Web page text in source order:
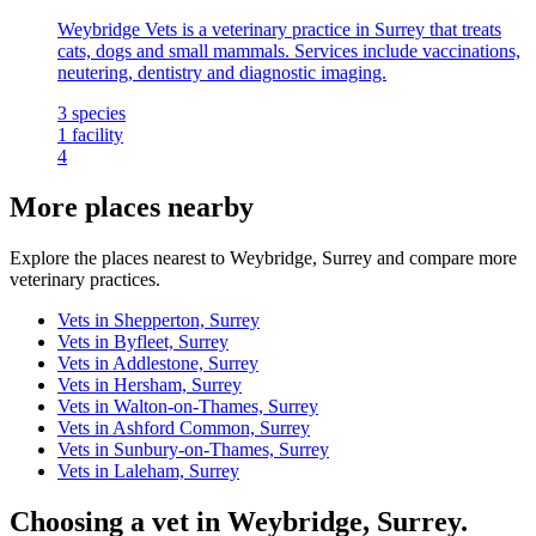
Weybridge Vets is a veterinary practice in Surrey that treats
cats, dogs and small mammals. Services include vaccinations,
neutering, dentistry and diagnostic imaging.
3 species
1 facility
4
More places nearby
Explore the places nearest to Weybridge, Surrey and compare more
veterinary practices.
Vets in Shepperton, Surrey
Vets in Byfleet, Surrey
Vets in Addlestone, Surrey
Vets in Hersham, Surrey
Vets in Walton-on-Thames, Surrey
Vets in Ashford Common, Surrey
Vets in Sunbury-on-Thames, Surrey
Vets in Laleham, Surrey
Choosing a vet in Weybridge, Surrey.